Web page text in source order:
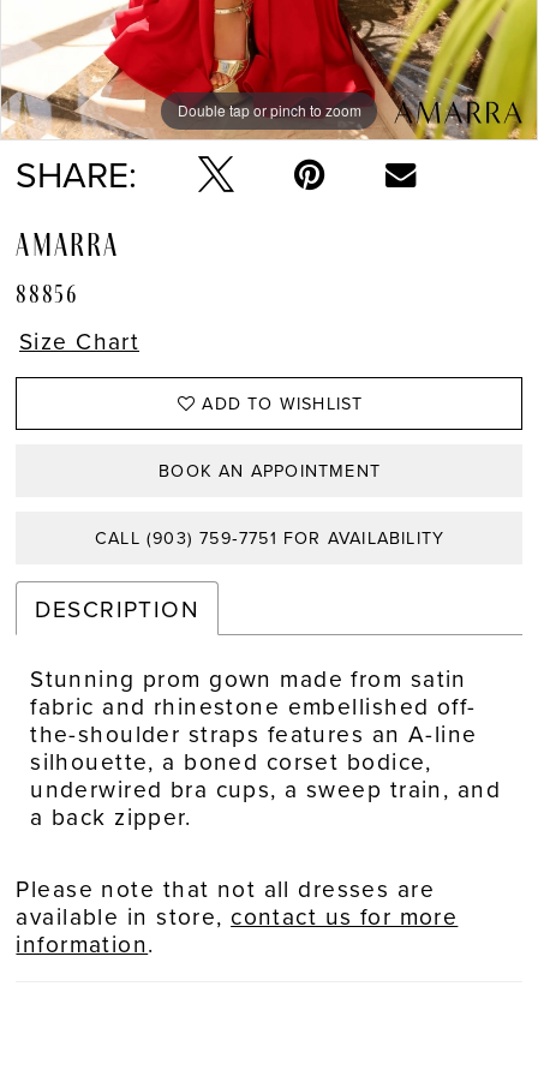
Double tap or pinch to zoom
Double tap or pinch to zoom
Double tap or pinch to zoom
SHARE:
AMARRA
88856
Size Chart
ADD TO WISHLIST
BOOK AN APPOINTMENT
CALL (903) 759‑7751 FOR AVAILABILITY
DESCRIPTION
Stunning prom gown made from satin
fabric and rhinestone embellished off-
the-shoulder straps features an A-line
silhouette, a boned corset bodice,
underwired bra cups, a sweep train, and
a back zipper.
Please note that not all dresses are
available in store, contact us for more
information.